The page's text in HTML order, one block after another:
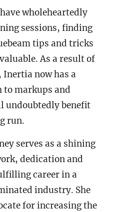
wholeheartedly
sessions, finding
tips and tricks
As a result of
Inertia now has a
to markups and
undoubtedly benefit
run.
serves as a shining
dedication and
career in a
industry. She
for increasing the